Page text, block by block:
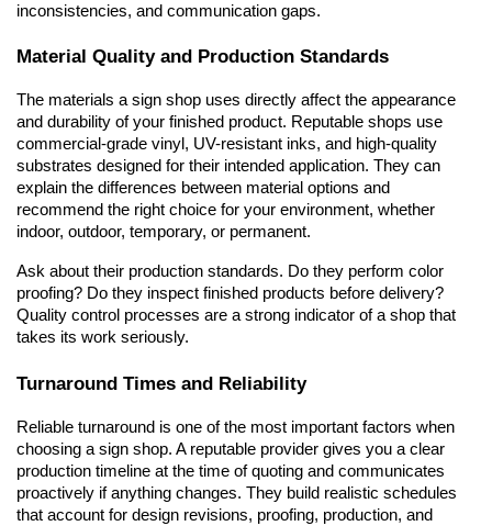
inconsistencies, and communication gaps.
Material Quality and Production Standards
The materials a sign shop uses directly affect the appearance
and durability of your finished product. Reputable shops use
commercial-grade vinyl, UV-resistant inks, and high-quality
substrates designed for their intended application. They can
explain the differences between material options and
recommend the right choice for your environment, whether
indoor, outdoor, temporary, or permanent.
Ask about their production standards. Do they perform color
proofing? Do they inspect finished products before delivery?
Quality control processes are a strong indicator of a shop that
takes its work seriously.
Turnaround Times and Reliability
Reliable turnaround is one of the most important factors when
choosing a sign shop. A reputable provider gives you a clear
production timeline at the time of quoting and communicates
proactively if anything changes. They build realistic schedules
that account for design revisions, proofing, production, and